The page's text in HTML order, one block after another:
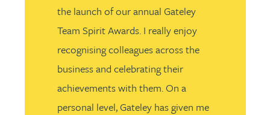
the launch of our annual Gateley
Team Spirit Awards. I really enjoy
recognising colleagues across the
business and celebrating their
achievements with them. On a
personal level, Gateley has given me